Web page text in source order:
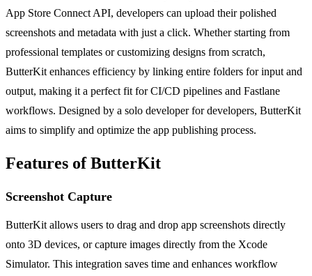
App Store Connect API, developers can upload their polished
screenshots and metadata with just a click. Whether starting from
professional templates or customizing designs from scratch,
ButterKit enhances efficiency by linking entire folders for input and
output, making it a perfect fit for CI/CD pipelines and Fastlane
workflows. Designed by a solo developer for developers, ButterKit
aims to simplify and optimize the app publishing process.
Features of ButterKit
Screenshot Capture
ButterKit allows users to drag and drop app screenshots directly
onto 3D devices, or capture images directly from the Xcode
Simulator. This integration saves time and enhances workflow